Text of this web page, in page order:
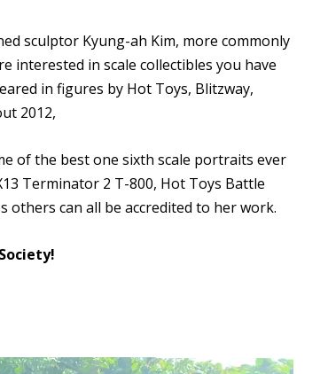
sculptor Kyung-ah Kim, more commonly
interested in scale collectibles you have
in figures by Hot Toys, Blitzway,
2012,
of the best one sixth scale portraits ever
Terminator 2 T-800, Hot Toys Battle
others can all be accredited to her work.